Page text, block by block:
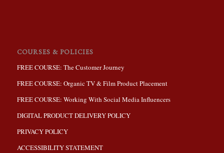
COURSES & POLICIES
FREE COURSE: The Customer Journey
FREE COURSE: Organic TV & Film Product Placement
FREE COURSE: Working With Social Media Influencers
DIGITAL PRODUCT DELIVERY POLICY
PRIVACY POLICY
ACCESSIBILITY STATEMENT